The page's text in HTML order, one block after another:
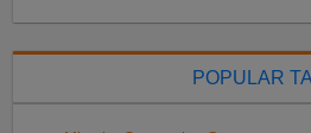
POPULAR